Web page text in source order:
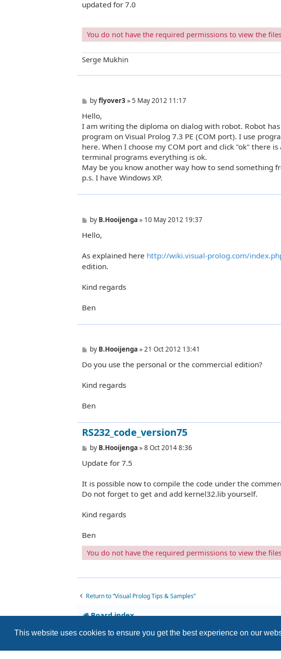
This website uses cookies to ensure you get the best experience on our
s
updated for 7.0
You do not have the required permissions to view the
Serge Mukhin
P
s
t
byflyover3 »5 May 2012 11:17
Hello,
I am writing the diploma on dialog with robot. Robot
program on Visual Prolog 7.3 PE (COM port). I use
here. When I choose my COM port and click "ok" there
terminal programs everything is ok.
May be you know another way how to send something
p.s. I have Windows XP.
P
s
by B.Hooijenga » 10 May 2012 19:37
Hello,
As explained here http://wiki.visual-prolog.com/
edition.
Kind regards
Ben
P
s
by B.Hooijenga »21 Oct 2012 13:41
Do you use the personal or the commercial edition?
Kind regards
Ben
RS232_code_version75
P
s
t
by B.Hooijenga »8 Oct 2014 8:36
Update for 7.5
It is possible now to compile the code under the
Do not forget to get and add kernel32.lib yourself.
Kind regards
Ben
You do not have the required permissions to view the
Return to “Visual Prolog Tips & Samples”
Board index